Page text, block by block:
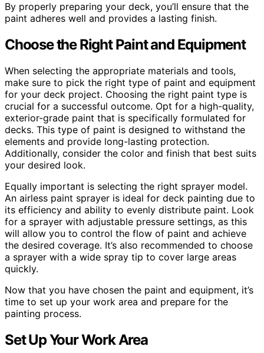
By properly preparing your deck, you’ll ensure that the
paint adheres well and provides a lasting finish.
Choose the Right Paint and Equipment
When selecting the appropriate materials and tools,
make sure to pick the right type of paint and equipment
for your deck project. Choosing the right paint type is
crucial for a successful outcome. Opt for a high-quality,
exterior-grade paint that is specifically formulated for
decks. This type of paint is designed to withstand the
elements and provide long-lasting protection.
Additionally, consider the color and finish that best suits
your desired look.
Equally important is selecting the right sprayer model.
An airless paint sprayer is ideal for deck painting due to
its efficiency and ability to evenly distribute paint. Look
for a sprayer with adjustable pressure settings, as this
will allow you to control the flow of paint and achieve
the desired coverage. It’s also recommended to choose
a sprayer with a wide spray tip to cover large areas
quickly.
Now that you have chosen the paint and equipment, it’s
time to set up your work area and prepare for the
painting process.
Set Up Your Work Area